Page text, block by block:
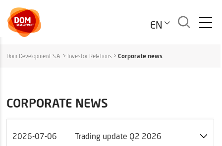
Dom Development S.A. > Investor Relations >Corporate news
CORPORATE NEWS
2026-07-06 Trading update Q2 2026
EN